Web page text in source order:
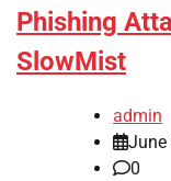
Phishing
SlowMist
admin
June
0